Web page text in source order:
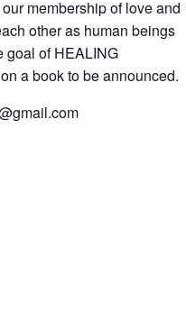
membership of love and
other as human beings
goal of HEALING
a book to be announced.